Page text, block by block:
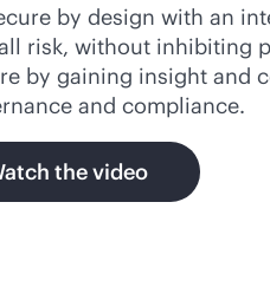
by design with an
risk, without inhibiting
by gaining insight and
and compliance.
the video